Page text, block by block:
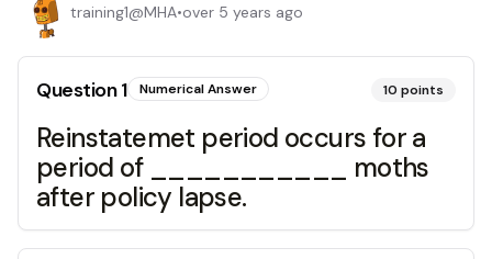
training1@MHA•over 5 years ago
Question1 Numerical Answer 10 points
Reinstatemet period occurs for a
period of ___________ moths
after policy lapse.